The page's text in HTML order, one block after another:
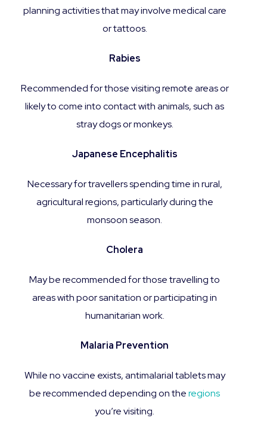
planning activities that may involve medical care
or tattoos.
Rabies
Recommended for those visiting remote areas or
likely to come into contact with animals, such as
stray dogs or monkeys.
Japanese Encephalitis
Necessary for travellers spending time in rural,
agricultural regions, particularly during the
monsoon season.
Cholera
May be recommended for those travelling to
areas with poor sanitation or participating in
humanitarian work.
Malaria Prevention
While no vaccine exists, antimalarial tablets may
be recommended depending on theregions
you’re visiting.